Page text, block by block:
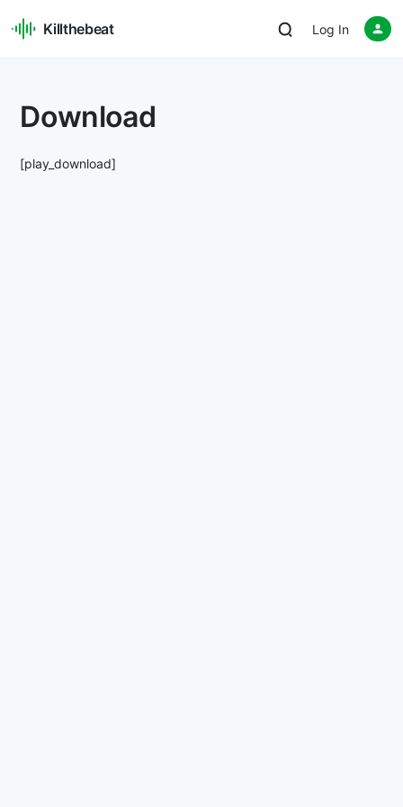
Killthebeat Log In
Download
[play_download]